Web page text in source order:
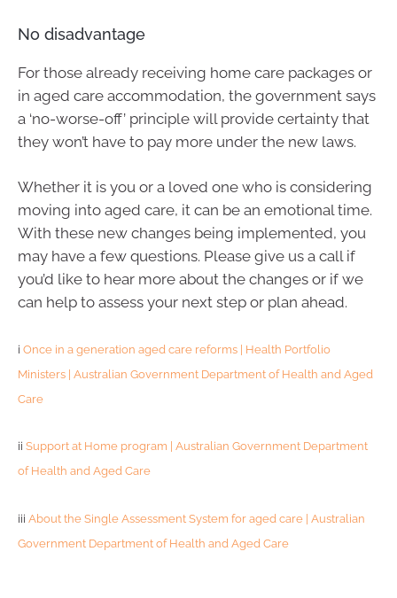
No disadvantage
For those already receiving home care packages or
in aged care accommodation, the government says
a ‘no-worse-off’ principle will provide certainty that
they won’t have to pay more under the new laws.
Whether it is you or a loved one who is considering
moving into aged care, it can be an emotional time.
With these new changes being implemented, you
may have a few questions. Please give us a call if
you’d like to hear more about the changes or if we
can help to assess your next step or plan ahead.
i Once in a generation aged care reforms | Health Portfolio
Ministers | Australian Government Department of Health and Aged
Care
ii Support at Home program | Australian Government Department
of Health and Aged Care
iii About the Single Assessment System for aged care | Australian
Government Department of Health and Aged Care